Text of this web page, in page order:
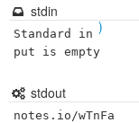
)
stdin
Standard in
put is empty
stdout
notes.io/wTnFa